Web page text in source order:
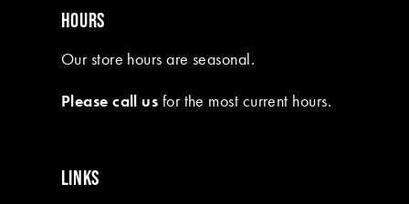
HOURS
Our store hours are seasonal.
Please call us for the most current hours.
LINKS